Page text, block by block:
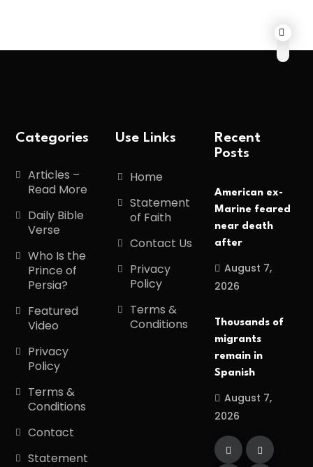
Categories
Articles –
Read More
Daily Bible
Verse
Who Is the
Prince of
Persia?
Featured
Video
Privacy
Policy
Terms &
Conditions
Contact
Statement
Use Links
Home
Statement
of Faith
Contact Us
Privacy
Policy
Terms &
Conditions
Recent
Posts
American ex-
Marine feared
near death
after
August 7,
2026
Thousands of
migrants
remain in
Spanish
August 7,
2026